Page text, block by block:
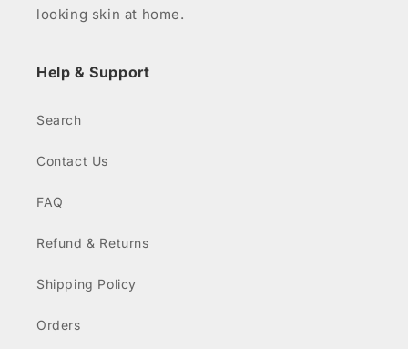
looking skin at home.
Help & Support
Search
Contact Us
FAQ
Refund & Returns
Shipping Policy
Orders